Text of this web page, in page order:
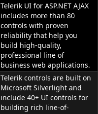
Telerik UI for ASP.NET AJAX
includes more than 80
controls with proven
reliability that help you
build high-quality,
professional line of
business web applications.
Telerik controls are built on
Microsoft Silverlight and
include 40+ UI controls for
building rich line-of-